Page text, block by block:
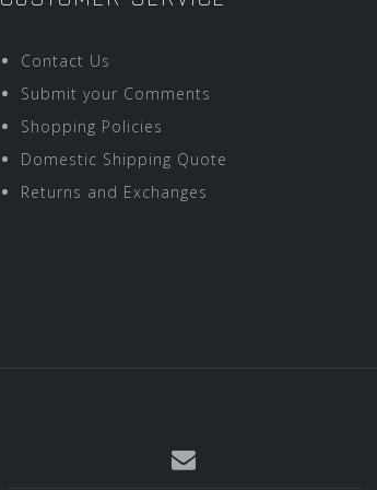
Contact Us
Submit your Comments
Shopping Policies
Domestic Shipping Quote
Returns and Exchanges